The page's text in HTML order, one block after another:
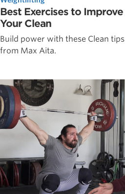
Best Exercises to Improve
Your Clean
Build power with these Clean tips
from Max Aita.